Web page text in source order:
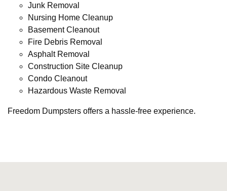
Junk Removal
Nursing Home Cleanup
Basement Cleanout
Fire Debris Removal
Asphalt Removal
Construction Site Cleanup
Condo Cleanout
Hazardous Waste Removal
Freedom Dumpsters offers a hassle-free experience.